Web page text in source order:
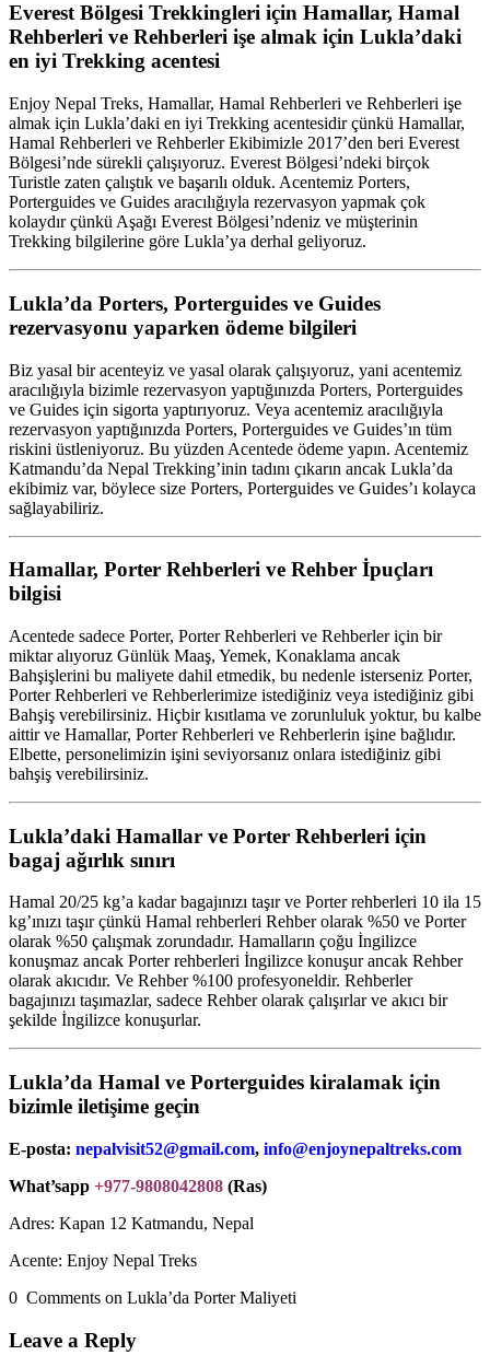
Everest Bölgesi Trekkingleri için Hamallar, Hamal
Rehberleri ve Rehberleri işe almak için Lukla’daki
en iyi Trekking acentesi
Enjoy Nepal Treks, Hamallar, Hamal Rehberleri ve Rehberleri işe
almak için Lukla’daki en iyi Trekking acentesidir çünkü Hamallar,
Hamal Rehberleri ve Rehberler Ekibimizle 2017’den beri Everest
Bölgesi’nde sürekli çalışıyoruz. Everest Bölgesi’ndeki birçok
Turistle zaten çalıştık ve başarılı olduk. Acentemiz Porters,
Porterguides ve Guides aracılığıyla rezervasyon yapmak çok
kolaydır çünkü Aşağı Everest Bölgesi’ndeniz ve müşterinin
Trekking bilgilerine göre Lukla’ya derhal geliyoruz.
Lukla’da Porters, Porterguides ve Guides
rezervasyonu yaparken ödeme bilgileri
Biz yasal bir acenteyiz ve yasal olarak çalışıyoruz, yani acentemiz
aracılığıyla bizimle rezervasyon yaptığınızda Porters, Porterguides
ve Guides için sigorta yaptırıyoruz. Veya acentemiz aracılığıyla
rezervasyon yaptığınızda Porters, Porterguides ve Guides’ın tüm
riskini üstleniyoruz. Bu yüzden Acentede ödeme yapın. Acentemiz
Katmandu’da Nepal Trekking’inin tadını çıkarın ancak Lukla’da
ekibimiz var, böylece size Porters, Porterguides ve Guides’ı kolayca
sağlayabiliriz.
Hamallar, Porter Rehberleri ve Rehber İpuçları
bilgisi
Acentede sadece Porter, Porter Rehberleri ve Rehberler için bir
miktar alıyoruz Günlük Maaş, Yemek, Konaklama ancak
Bahşişlerini bu maliyete dahil etmedik, bu nedenle isterseniz Porter,
Porter Rehberleri ve Rehberlerimize istediğiniz veya istediğiniz gibi
Bahşiş verebilirsiniz. Hiçbir kısıtlama ve zorunluluk yoktur, bu kalbe
aittir ve Hamallar, Porter Rehberleri ve Rehberlerin işine bağlıdır.
Elbette, personelimizin işini seviyorsanız onlara istediğiniz gibi
bahşiş verebilirsiniz.
Lukla’daki Hamallar ve Porter Rehberleri için
bagaj ağırlık sınırı
Hamal 20/25 kg’a kadar bagajınızı taşır ve Porter rehberleri 10 ila 15
kg’ınızı taşır çünkü Hamal rehberleri Rehber olarak %50 ve Porter
olarak %50 çalışmak zorundadır. Hamalların çoğu İngilizce
konuşmaz ancak Porter rehberleri İngilizce konuşur ancak Rehber
olarak akıcıdır. Ve Rehber %100 profesyoneldir. Rehberler
bagajınızı taşımazlar, sadece Rehber olarak çalışırlar ve akıcı bir
şekilde İngilizce konuşurlar.
Lukla’da Hamal ve Porterguides kiralamak için
bizimle iletişime geçin
E-posta: nepalvisit52@gmail.com, info@enjoynepaltreks.com
What’sapp +977-9808042808 (Ras)
Adres: Kapan 12 Katmandu, Nepal
Acente: Enjoy Nepal Treks
0 Comments on Lukla’da Porter Maliyeti
Leave a Reply